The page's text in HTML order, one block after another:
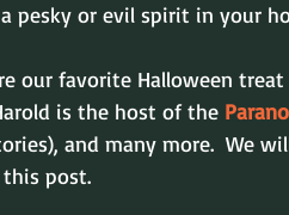
pesky or evil spirit in your
our favorite Halloween
is the host of the
and many more.  We
post.